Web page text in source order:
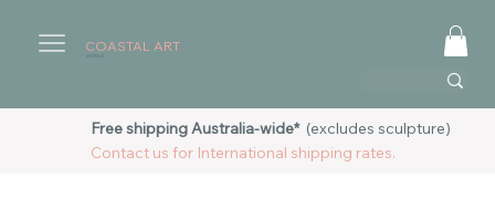
COASTAL ART
Free shipping Australia-wide*(excludes sculpture)
Contact us for International shipping rates.